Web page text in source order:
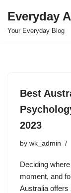
Skip
Everyday
Your Everyday Blog
Best
2023
by wk_admin
Deciding
moment, and
Australia